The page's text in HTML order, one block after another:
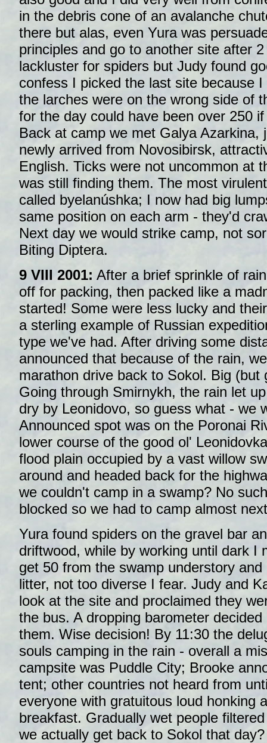
in the debris cone of an avalanche
there but alas, even Yura was
principles and go to another site after
lackluster for spiders but Judy found
confess I picked the last site because
the larches were on the wrong side of
for the day could have been over 250
Back at camp we met Galya Azarkina,
newly arrived from Novosibirsk,
English. Ticks were not uncommon at
was still finding them. The most
called byelanúshka; I now had big
same position on each arm - they'd
Next day we would strike camp, not
Biting Diptera.
9 VIII 2001: After a brief sprinkle of
off for packing, then packed like a
started! Some were less lucky and
a sterling example of Russian
type we've had. After driving some
announced that because of the rain,
marathon drive back to Sokol. Big (but
Going through Smirnykh, the rain let
dry by Leonidovo, so guess what - we
Announced spot was on the Poronai
lower course of the good ol'
flood plain occupied by a vast willow
around and headed back for the
we couldn't camp in a swamp? No
blocked so we had to camp almost
Yura found spiders on the gravel bar
driftwood, while by working until dark I
get 50 from the swamp understory and
litter, not too diverse I fear. Judy and
look at the site and proclaimed they
the bus. A dropping barometer
them. Wise decision! By 11:30 the
souls camping in the rain - overall a
campsite was Puddle City; Brooke
tent; other countries not heard from
everyone with gratuitous loud honking
breakfast. Gradually wet people
we actually get back to Sokol that day?